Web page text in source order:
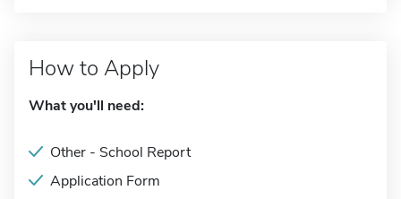
How to Apply
What you'll need:
Other - School Report
Application Form